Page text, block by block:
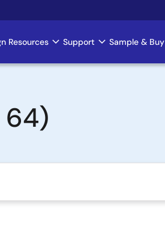
Resources Support Sample & Buy
64)